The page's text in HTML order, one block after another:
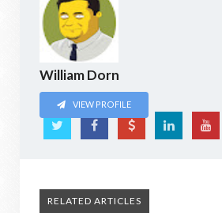
William Dorn
VIEW PROFILE
RELATED ARTICLES